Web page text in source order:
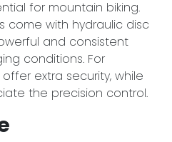
for mountain biking.
come with hydraulic disc
and consistent
conditions. For
extra security, while
the precision control.